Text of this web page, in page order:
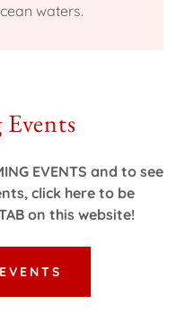
waters.
EVENTS and to see
click here to be
on this website!